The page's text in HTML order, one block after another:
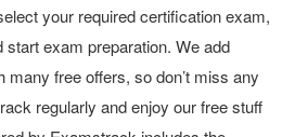
your required certification exam,
exam preparation. We add
many free offers, so don’t miss any
regularly and enjoy our free stuff